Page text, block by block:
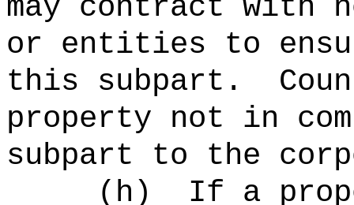
may contract with
or entities to
this subpart.
property not in
subpart to the
( h )
If a